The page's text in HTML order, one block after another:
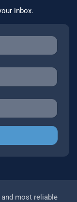
inbox.
most reliable